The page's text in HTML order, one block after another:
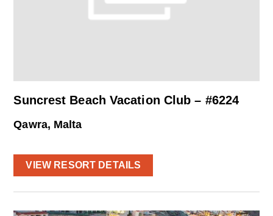
Suncrest Beach Vacation Club – #6224
Qawra, Malta
VIEW RESORT DETAILS